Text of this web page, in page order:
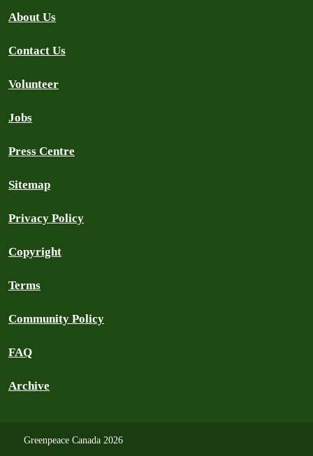
About Us
Contact Us
Volunteer
Jobs
Press Centre
Sitemap
Privacy Policy
Copyright
Terms
Community Policy
FAQ
Archive
Greenpeace Canada 2026